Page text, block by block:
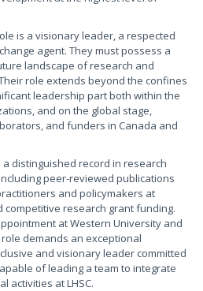
is a visionary leader, a respected
agent. They must possess a
landscape of research and
role extends beyond the confines
leadership part both within the
and on the global stage,
and funders in Canada and
distinguished record in research
peer-reviewed publications
and policymakers at
research grant funding.
at Western University and
demands an exceptional
and visionary leader committed
of leading a team to integrate
activities at LHSC.